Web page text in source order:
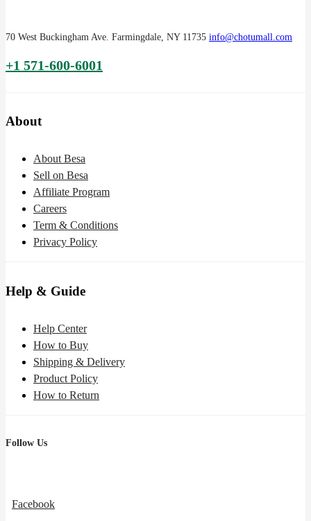
70 West Buckingham Ave. Farmingdale, NY 11735 info@chotumall.com
+1 571-600-6001
About
About Besa
Sell on Besa
Affiliate Program
Careers
Term & Conditions
Privacy Policy
Help & Guide
Help Center
How to Buy
Shipping & Delivery
Product Policy
How to Return
Follow Us
Facebook